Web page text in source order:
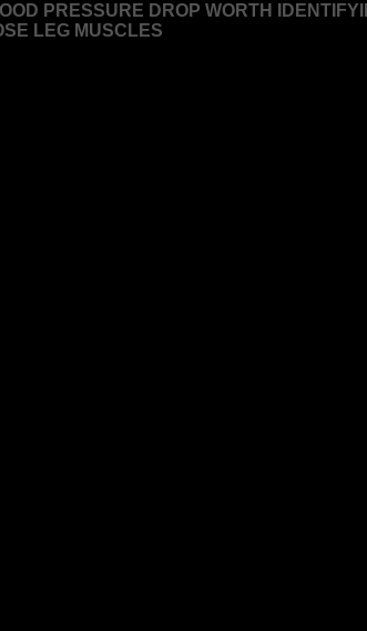
PRESSURE DROP WORTH
LEG MUSCLES